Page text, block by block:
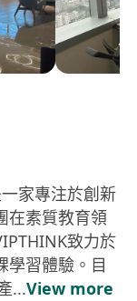
家專注於創新
在素質教育領
致力於
學習體驗。目
...View more